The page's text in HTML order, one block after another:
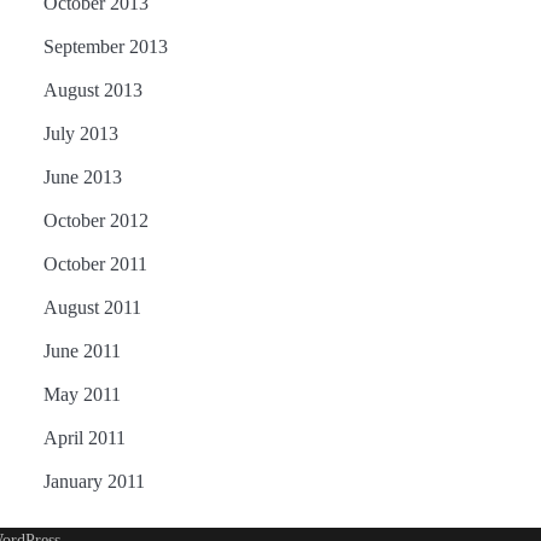
September 2013
August 2013
July 2013
June 2013
October 2012
October 2011
August 2011
June 2011
May 2011
April 2011
January 2011